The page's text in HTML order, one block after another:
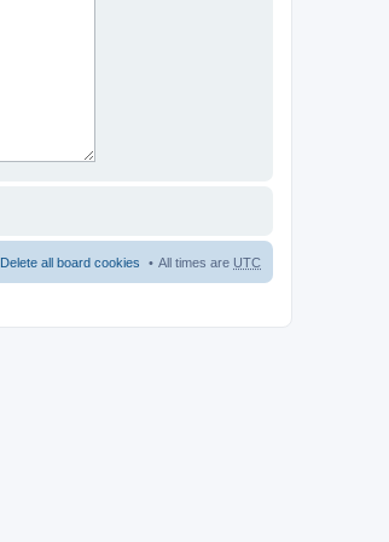
All times are UTC
Delete all board cookies